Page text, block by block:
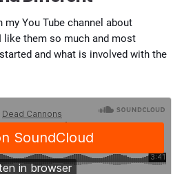
You Tube channel about
like them so much and most
and what is involved with the